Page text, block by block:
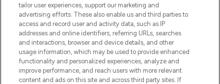
HELP & INFORMATION
COMPANY INFORMATION
ABOUT LOOKFANTASTIC
tailor user experiences, support our marketing and
advertising efforts. These also enable us and third parties to
access and record user and activity data, such as IP
addresses and online identifiers, referring URLs, searches
and interactions, browser and device details, and other
usage information, which may be used to provide enhanced
functionality and personalized experiences, analyze and
improve performance, and reach users with more relevant
content and ads on this site and across third party sites. If